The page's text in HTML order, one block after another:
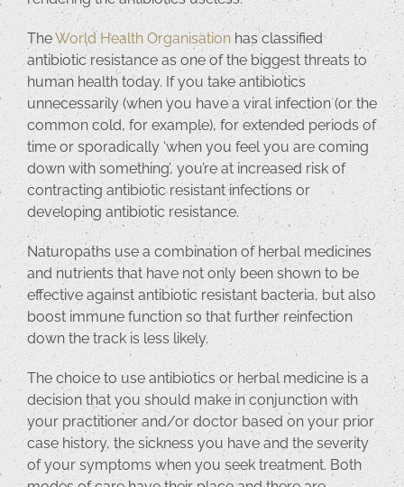
TheWorld Health Organisation has classified
antibiotic resistance as one of the biggest threats to
human health today. If you take antibiotics
unnecessarily (when you have a viral infection (or the
common cold, for example), for extended periods of
time or sporadically ‘when you feel you are coming
down with something’, you’re at increased risk of
contracting antibiotic resistant infections or
developing antibiotic resistance.
Naturopaths use a combination of herbal medicines
and nutrients that have not only been shown to be
effective against antibiotic resistant bacteria, but also
boost immune function so that further reinfection
down the track is less likely.
The choice to use antibiotics or herbal medicine is a
decision that you should make in conjunction with
your practitioner and/or doctor based on your prior
case history, the sickness you have and the severity
of your symptoms when you seek treatment. Both